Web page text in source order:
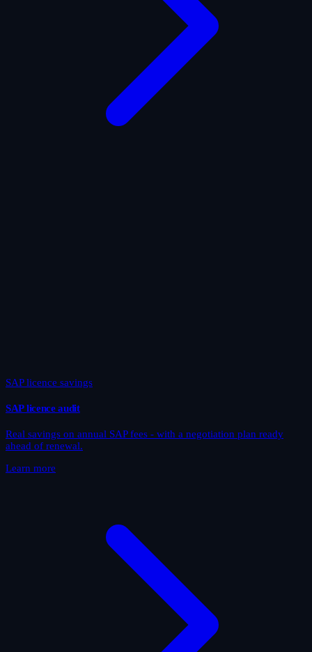
SAP licence savings
SAP licence audit
Real savings on annual SAP fees - with a negotiation plan ready
ahead of renewal.
Learn more